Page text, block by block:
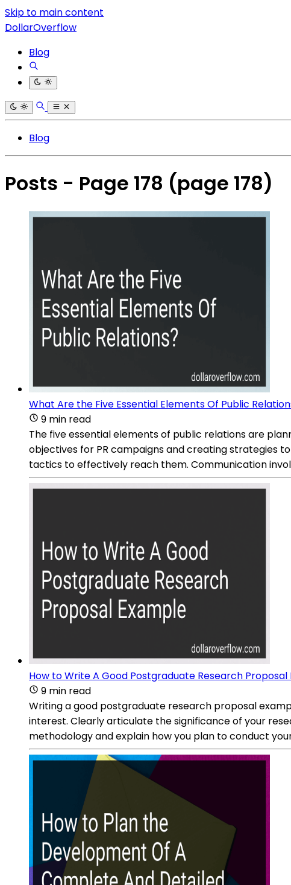
Skip to main content
DollarOverflow
Blog
Blog
Posts - Page 178 (page 178)
What Are the Five Essential Elements Of Public
9 min read
The five essential elements of public relations are
objectives for PR campaigns and creating strategies
tactics to effectively reach them. Communication
How to Write A Good Postgraduate Research Proposal
9 min read
Writing a good postgraduate research proposal
interest. Clearly articulate the significance of your
methodology and explain how you plan to conduct